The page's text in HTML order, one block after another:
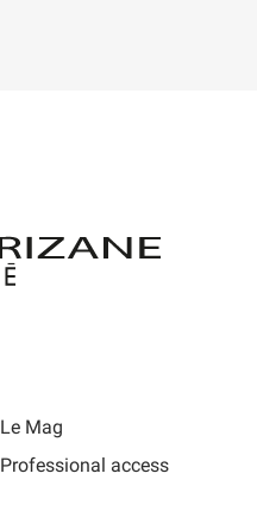
Le Mag
Professional access